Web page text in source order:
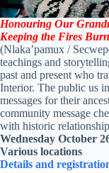
Honouring Our
Keeping the Fires
(Nlaka’pamux /
teachings and
past and present who
Interior. The public us
messages for their
community message
with historic
Wednesday October
Various locations
Details and